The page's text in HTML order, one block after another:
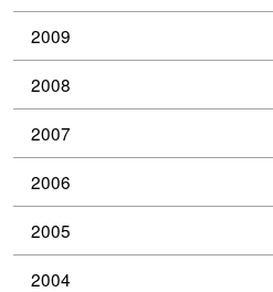
2009
2008
2007
2006
2005
2004